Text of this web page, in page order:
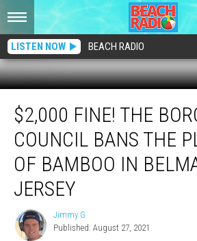
LISTEN NOW BEACH RADIO
Fine!
Borough
Council
Bans
Bamboo
$2,000 FINE! THE
COUNCIL BANS THE
OF BAMBOO IN
JERSEY
Jimmy
G
Jimmy G
Published: August 27, 2021